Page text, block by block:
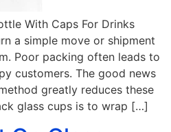
With Caps For Drinks
a simple move or shipment
Poor packing often leads to
customers. The good news
greatly reduces these
glass cups is to wrap […]